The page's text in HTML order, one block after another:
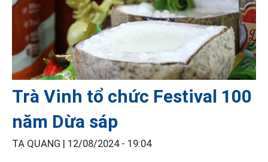
Trà Vinh tổ chức Festival 100
năm Dừa sáp
TẠ QUANG | 12/08/2024 - 19:04